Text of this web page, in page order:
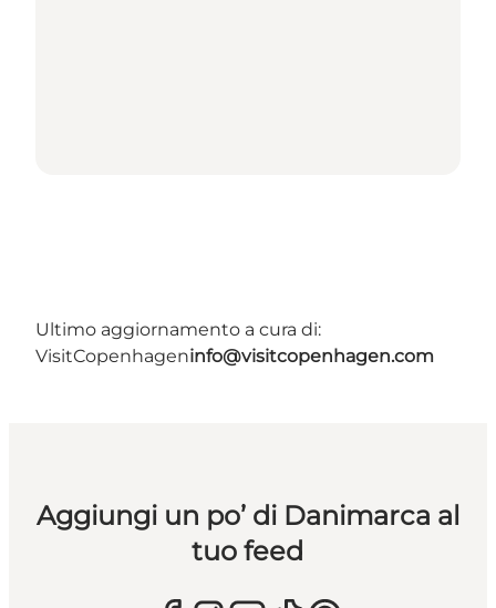
Ultimo aggiornamento a cura di:
VisitCopenhageninfo@visitcopenhagen.com
Aggiungi un po’ di Danimarca al
tuo feed